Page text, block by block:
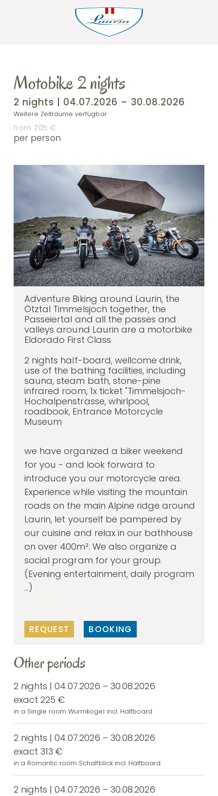
Motobike 2 nights
2 nights | 04.07.2026 – 30.08.2026
Weitere Zeiträume verfügbar
from 205 €
per person
Adventure Biking around Laurin, the
Ötztal Timmelsjoch together, the
Passeiertal and all the passes and
valleys around Laurin are a motorbike
Eldorado First Class
2 nights half-board, wellcome drink,
use of the bathing facilities, including
sauna, steam bath, stone-pine
infrared room, 1x ticket "Timmelsjoch-
Hochalpenstrasse, whirlpool,
roadbook, Entrance Motorcycle
Museum
we have organized a biker weekend
for you - and look forward to
introduce you our motorcycle area.
Experience while visiting the mountain
roads on the main Alpine ridge around
Laurin, let yourself be pampered by
our cuisine and relax in our bathhouse
on over 400m². We also organize a
social program for your group.
(Evening entertainment, daily program
...)
REQUEST BOOKING
Other periods
2 nights | 04.07.2026 – 30.08.2026
exact 225 €
in a Single room Wurmkogel incl. Halfboard
2 nights | 04.07.2026 – 30.08.2026
exact 313 €
in a Romantic room Schalfblick incl. Halfboard
2 nights | 04.07.2026 – 30.08.2026